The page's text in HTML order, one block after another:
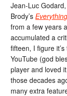
Jean-Luc
Brody’s
from a few years
accumulated a
fifteen, I figure
YouTube (god
player and loved
those decades
many extra